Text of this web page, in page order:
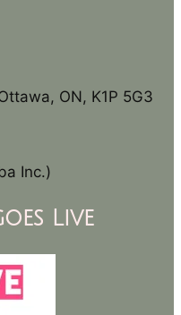
ON, K1P 5G3
Inc.)
Live